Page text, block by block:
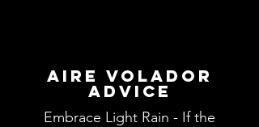
aire volador
advice
Embrace Light Rain - If the